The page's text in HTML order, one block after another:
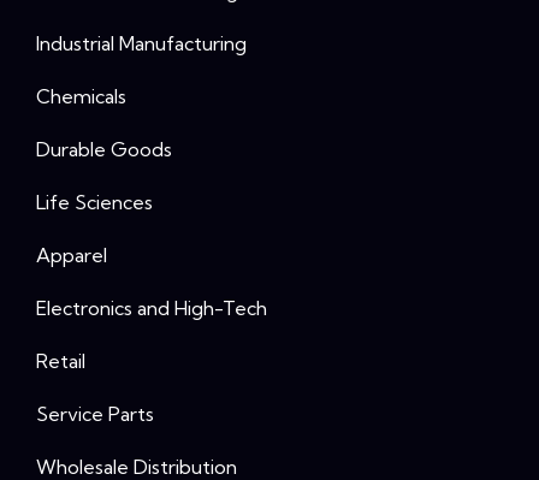
Industrial Manufacturing
Chemicals
Durable Goods
Life Sciences
Apparel
Electronics and High-Tech
Retail
Service Parts
Wholesale Distribution